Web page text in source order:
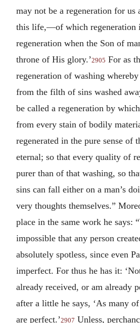
may not be a regeneration for us
this life,—of which regeneration
regeneration when the Son of
throne of His glory.’2905 For as
regeneration of washing
from the filth of sins washed
be called a regeneration by
from every stain of bodily
regenerated in the pure sense of
eternal; so that every quality of
purer than of that washing, so
sins can fall either on a man’s
very thoughts themselves.”
place in the same work he says:
impossible that any person
absolutely spotless, since even
imperfect. For thus he has it:
already received, or am already
after a little he says, ‘As many
are perfect.’2907 Unless,